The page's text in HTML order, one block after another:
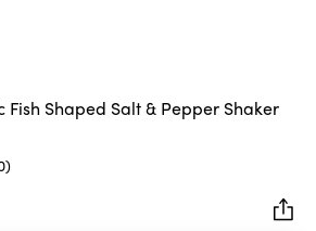
Shaped Salt & Pepper Shaker